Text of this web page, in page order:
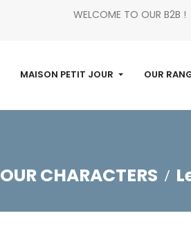
WELCOME TO OUR B2B !
MAISON PETIT JOUR OUR
OUR CHARACTERS